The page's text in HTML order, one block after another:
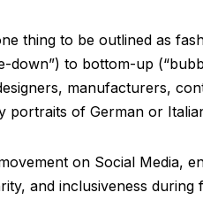
thing to be outlined as
down”) to bottom-up
manufacturers,
of German or
on Social Media,
and inclusiveness